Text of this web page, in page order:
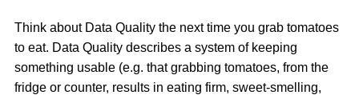
Think about Data Quality the next time you grab tomatoes
to eat. Data Quality describes a system of keeping
something usable (e.g. that grabbing tomatoes, from the
fridge or counter, results in eating firm, sweet-smelling,